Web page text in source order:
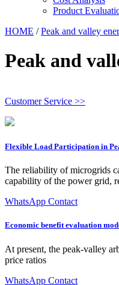
Product
HOME /Peak and valley
Peak and
Customer Service >>
Flexible Load Participation in
The reliability of microgrids
capability of the power grid,
WhatsApp Contact
Economic benefit evaluation
At present, the peak-valley
price ratios
WhatsApp Contact